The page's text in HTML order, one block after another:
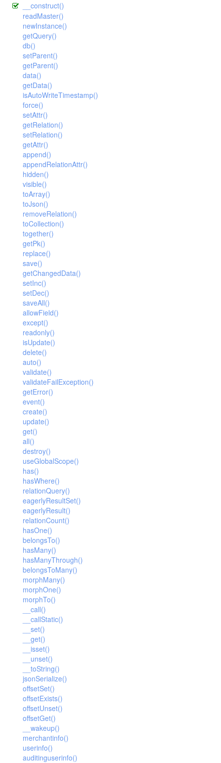
__construct()
readMaster()
newInstance()
getQuery()
db()
setParent()
getParent()
data()
getData()
isAutoWriteTimestamp()
force()
setAttr()
getRelation()
setRelation()
getAttr()
append()
appendRelationAttr()
hidden()
visible()
toArray()
toJson()
removeRelation()
toCollection()
together()
getPk()
replace()
save()
getChangedData()
setInc()
setDec()
saveAll()
allowField()
except()
readonly()
isUpdate()
delete()
auto()
validate()
validateFailException()
getError()
event()
create()
update()
get()
all()
destroy()
useGlobalScope()
has()
hasWhere()
relationQuery()
eagerlyResultSet()
eagerlyResult()
relationCount()
hasOne()
belongsTo()
hasMany()
hasManyThrough()
belongsToMany()
morphMany()
morphOne()
morphTo()
__call()
__callStatic()
__set()
__get()
__isset()
__unset()
__toString()
jsonSerialize()
offsetSet()
offsetExists()
offsetUnset()
offsetGet()
__wakeup()
merchantinfo()
userinfo()
auditinguserinfo()